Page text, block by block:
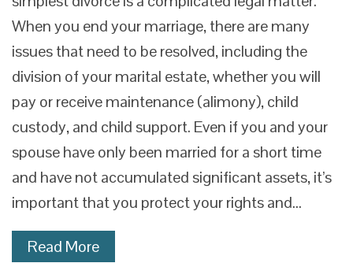
When you end your marriage, there are many
issues that need to be resolved, including the
division of your marital estate, whether you will
pay or receive maintenance (alimony), child
custody, and child support. Even if you and your
spouse have only been married for a short time
and have not accumulated significant assets, it’s
important that you protect your rights and…
Read More